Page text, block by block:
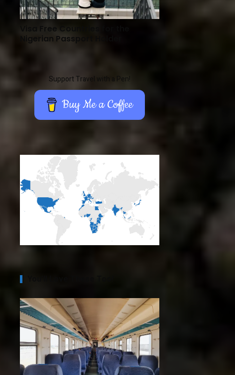
Visa Free Countries for the
Nigerian Passport Holder
Support Travel with a Pen!
Buy Me a Coffee